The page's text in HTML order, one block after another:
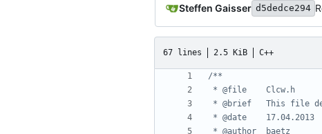
Steffen Gaisser d5dedce294
67 lines 2.5 KiB C++